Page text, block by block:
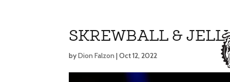
SKREWBALL &
byDion Falzon |Oct 12, 2022